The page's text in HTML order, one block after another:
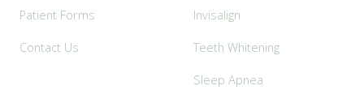
Patient Forms
Contact Us
Invisalign
Teeth Whitening
Sleep Apnea